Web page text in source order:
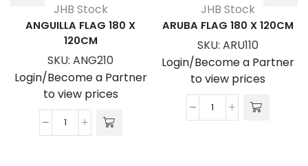
JHB Stock
ANGUILLA FLAG 180 X
120CM
SKU: ANG210
Login/Become a Partner
to view prices
ANGUILLA
JHB Stock
ARUBA FLAG 180 X 120CM
SKU: ARU110
Login/Become a Partner
to view prices
ARUBA